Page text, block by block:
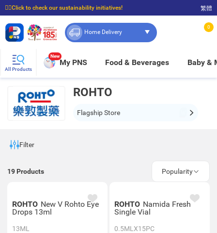
☝🏼Click to check our sustainability initiatives!
⭐Spend $399 to enjoy FREE delivery, and $100 to enjoy FREE in-store pickup!
繁體
Home Delivery
0
All Products
New
My PNS Food & Beverages Baby &
ROHTO
Flagship Store
Filter
19 Products Popularity
ROHTO New V Rohto Eye
Drops 13ml
13ML
ROHTO Namida Fresh
Single Vial
0.5MLX15PC